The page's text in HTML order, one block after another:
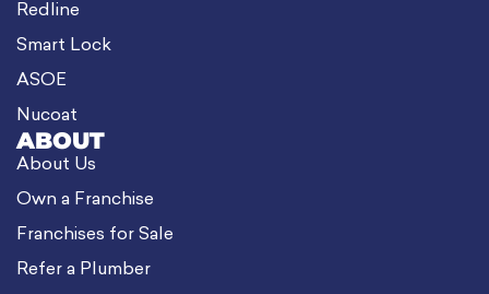
Redline
Smart Lock
ASOE
Nucoat
ABOUT
About Us
Own a Franchise
Franchises for Sale
Refer a Plumber